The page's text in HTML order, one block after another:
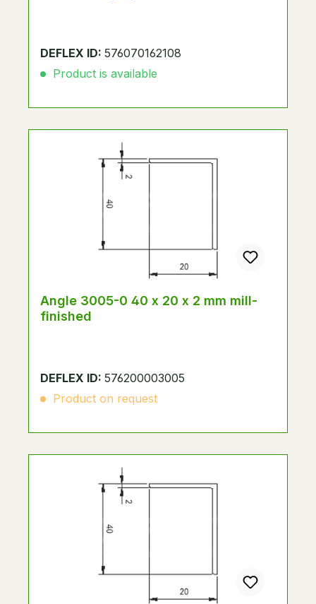
DEFLEX ID: 576070162108
Product is available
Angle 3005-0 40 x 20 x 2 mm mill-
finished
DEFLEX ID: 576200003005
Product on request